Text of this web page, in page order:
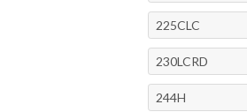
225CLC
230LCRD
244H